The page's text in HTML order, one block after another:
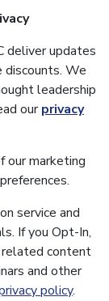
deliver updates
discounts. We
leadership
ourprivacy
our marketing
service and
If you Opt-In,
related content
and other
policy.